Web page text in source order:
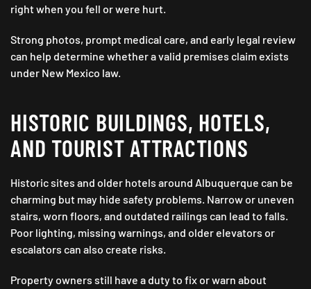
right when you fell or were hurt.
Strong photos, prompt medical care, and early legal review
can help determine whether a valid premises claim exists
under New Mexico law.
HISTORIC BUILDINGS, HOTELS,
AND TOURIST ATTRACTIONS
Historic sites and older hotels around Albuquerque can be
charming but may hide safety problems. Narrow or uneven
stairs, worn floors, and outdated railings can lead to falls.
Poor lighting, missing warnings, and older elevators or
escalators can also create risks.
Property owners still have a duty to fix or warn about